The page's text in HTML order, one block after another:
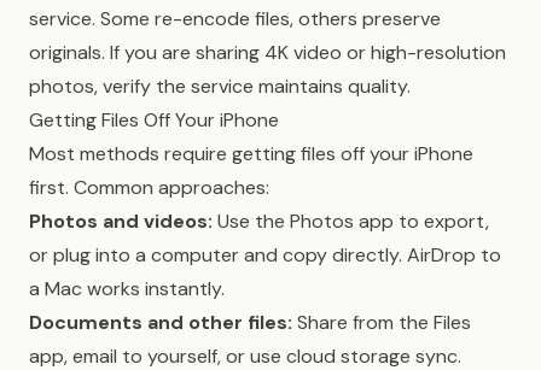
service. Some re-encode files, others preserve
originals. If you are sharing 4K video or high-resolution
photos, verify the service maintains quality.
Getting Files Off Your iPhone
Most methods require getting files off your iPhone
first. Common approaches:
Photos and videos: Use the Photos app to export,
or plug into a computer and copy directly. AirDrop to
a Mac works instantly.
Documents and other files: Share from the Files
app, email to yourself, or use cloud storage sync.